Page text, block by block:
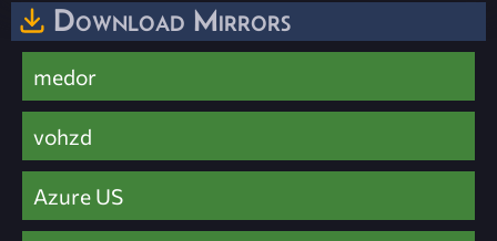
Download Mirrors
medor
vohzd
Azure US